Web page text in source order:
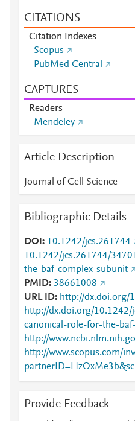
CITATIONS
Citation Indexes
Scopus
PubMed Central
CAPTURES
Readers
Mendeley
Article Description
Journal of Cell Science
Bibliographic Details
DOI 10.1242/jcs.261744
10.1242/jcs.261744/
the-baf-complex-subunit
PMID 38661008
URL ID
http://dx.doi.org/
http://dx.doi.org/
canonical-role-for-the-
http://
http://www.scopus.com/
nward
;https://
1744/347308/Non-
Provide Feedback